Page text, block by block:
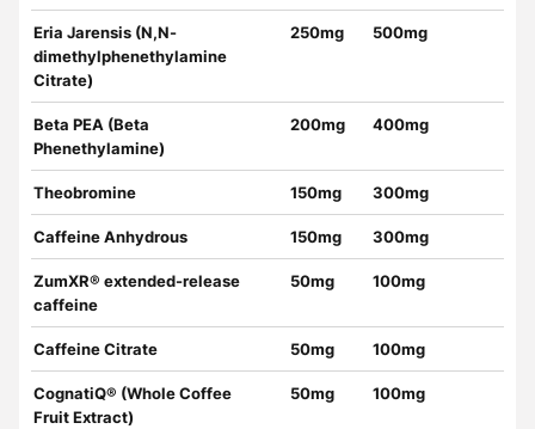
Eria Jarensis (N,N-
dimethylphenethylamine
Citrate)
250mg 500mg
Beta PEA (Beta
Phenethylamine)
200mg 400mg
Theobromine 150mg 300mg
Caffeine Anhydrous 150mg 300mg
ZumXR® extended-release
caffeine
50mg 100mg
Caffeine Citrate 50mg 100mg
CognatiQ® (Whole Coffee
Fruit Extract)
50mg 100mg